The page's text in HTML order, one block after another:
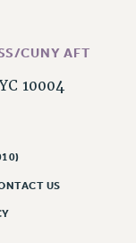
FUND
CHAIRS
CUNY AFT
10004
US